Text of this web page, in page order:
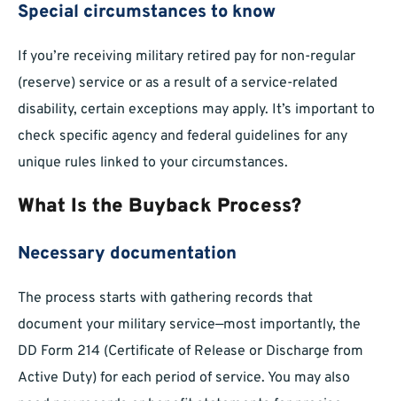
Special circumstances to know
If you’re receiving military retired pay for non-regular
(reserve) service or as a result of a service-related
disability, certain exceptions may apply. It’s important to
check specific agency and federal guidelines for any
unique rules linked to your circumstances.
What Is the Buyback Process?
Necessary documentation
The process starts with gathering records that
document your military service—most importantly, the
DD Form 214 (Certificate of Release or Discharge from
Active Duty) for each period of service. You may also